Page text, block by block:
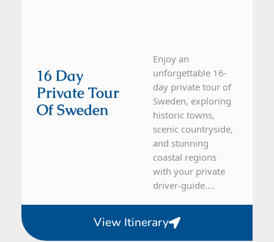
16 Day
Private Tour
Of Sweden
Enjoy an
unforgettable 16-
day private tour of
Sweden, exploring
historic towns,
scenic countryside,
and stunning
coastal regions
with your private
driver-guide....
View Itinerary